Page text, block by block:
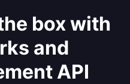
box with
and
API